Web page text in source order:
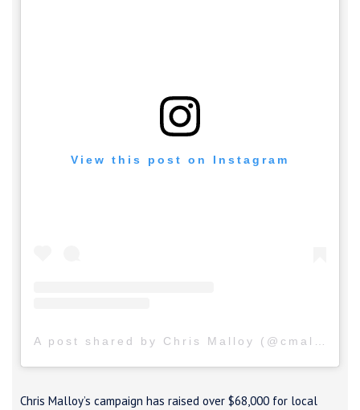
View this post on Instagram
Chris Malloy’s campaign has raised over $68,000 for local